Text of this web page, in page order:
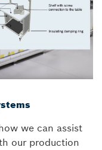
we can assist
our production